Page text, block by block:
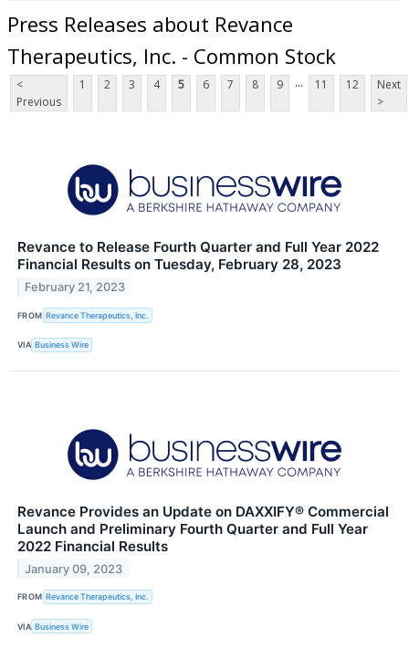
Press Releases about Revance
Therapeutics, Inc. - Common Stock
<
Previous
1 2 3 4 5 6 7 8 9 ... 11 12
Next
>
Revance to Release Fourth Quarter and Full Year 2022
Financial Results on Tuesday, February 28, 2023
February 21, 2023
FROM Revance Therapeutics, Inc.
VIA Business Wire
Revance Provides an Update on DAXXIFY® Commercial
Launch and Preliminary Fourth Quarter and Full Year
2022 Financial Results
January 09, 2023
FROM Revance Therapeutics, Inc.
VIA Business Wire